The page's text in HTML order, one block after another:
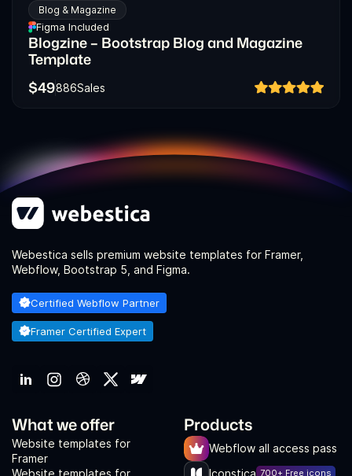
Blog & Magazine
Figma Included
Blogzine – Bootstrap Blog and Magazine
Template
$49886Sales
Webestica sells premium website templates for Framer,
Webflow, Bootstrap 5, and Figma.
Certified Webflow Partner
Framer Certified Expert
What we offer
Website templates for
Framer
Website templates for
Products
Webflow all access pass
Iconstica 700+ Free icons